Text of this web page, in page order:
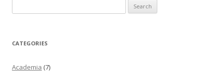
for:
CATEGORIES
Academia (7)